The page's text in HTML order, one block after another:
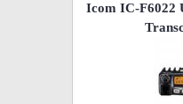
Icom IC-F6022